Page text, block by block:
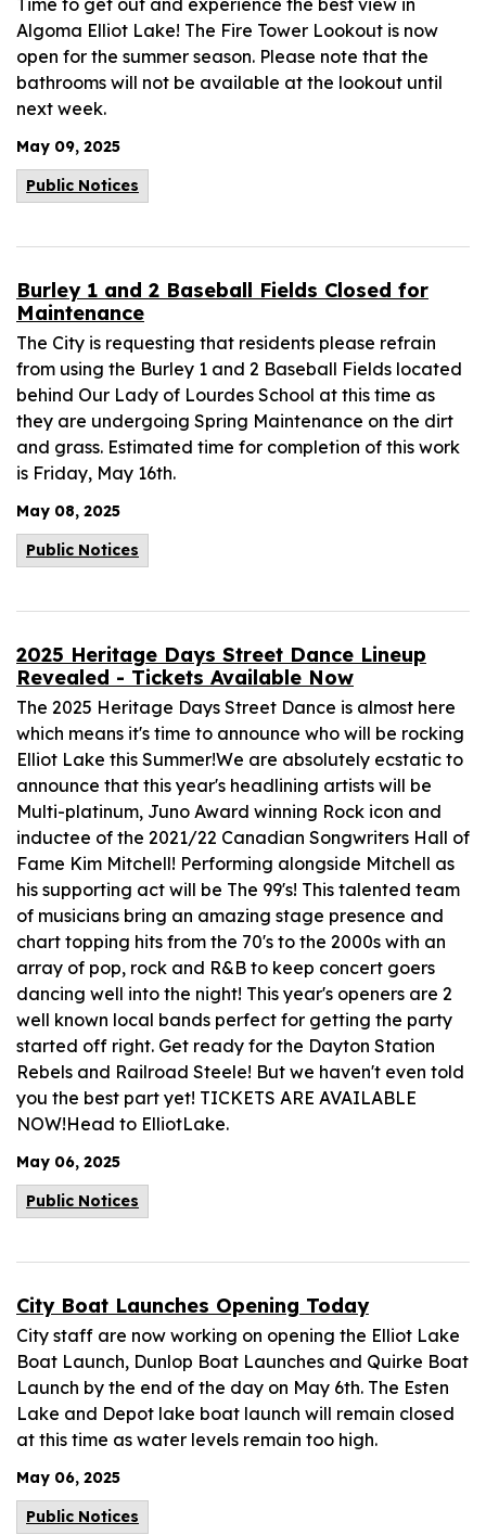
Time to get out and experience the best view in
Algoma Elliot Lake! The Fire Tower Lookout is now
open for the summer season. Please note that the
bathrooms will not be available at the lookout until
next week.
May 09, 2025
Public Notices
Burley 1 and 2 Baseball Fields Closed for
Maintenance
The City is requesting that residents please refrain
from using the Burley 1 and 2 Baseball Fields located
behind Our Lady of Lourdes School at this time as
they are undergoing Spring Maintenance on the dirt
and grass. Estimated time for completion of this work
is Friday, May 16th.
May 08, 2025
Public Notices
2025 Heritage Days Street Dance Lineup
Revealed - Tickets Available Now
The 2025 Heritage Days Street Dance is almost here
which means it's time to announce who will be rocking
Elliot Lake this Summer!We are absolutely ecstatic to
announce that this year's headlining artists will be
Multi-platinum, Juno Award winning Rock icon and
inductee of the 2021/22 Canadian Songwriters Hall of
Fame Kim Mitchell! Performing alongside Mitchell as
his supporting act will be The 99's! This talented team
of musicians bring an amazing stage presence and
chart topping hits from the 70's to the 2000s with an
array of pop, rock and R&B to keep concert goers
dancing well into the night! This year's openers are 2
well known local bands perfect for getting the party
started off right. Get ready for the Dayton Station
Rebels and Railroad Steele! But we haven't even told
you the best part yet! TICKETS ARE AVAILABLE
NOW!Head to ElliotLake.
May 06, 2025
Public Notices
City Boat Launches Opening Today
City staff are now working on opening the Elliot Lake
Boat Launch, Dunlop Boat Launches and Quirke Boat
Launch by the end of the day on May 6th. The Esten
Lake and Depot lake boat launch will remain closed
at this time as water levels remain too high.
May 06, 2025
Public Notices